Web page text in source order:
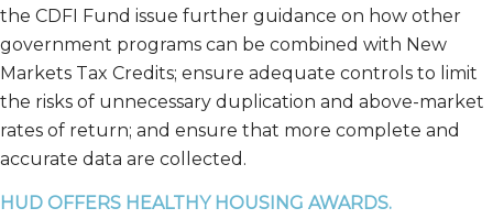
the CDFI Fund issue further guidance on how other
government programs can be combined with New
Markets Tax Credits; ensure adequate controls to limit
the risks of unnecessary duplication and above-market
rates of return; and ensure that more complete and
accurate data are collected.
HUD OFFERS HEALTHY HOUSING AWARDS.